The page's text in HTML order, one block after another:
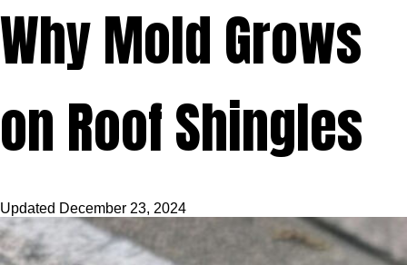
Why Mold Grows
on Roof Shingles
Updated December 23, 2024